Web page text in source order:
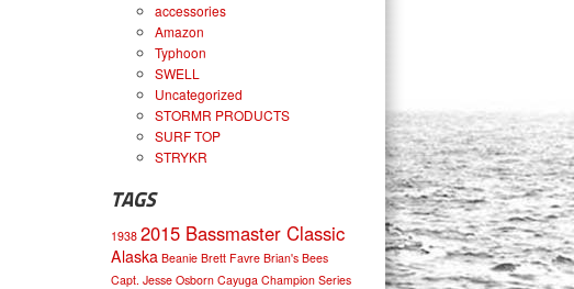
accessories
Amazon
Typhoon
SWELL
Uncategorized
STORMR PRODUCTS
SURF TOP
STRYKR
TAGS
1938 2015 Bassmaster Classic
Alaska Beanie Brett Favre Brian's Bees
Capt. Jesse Osborn Cayuga Champion Series